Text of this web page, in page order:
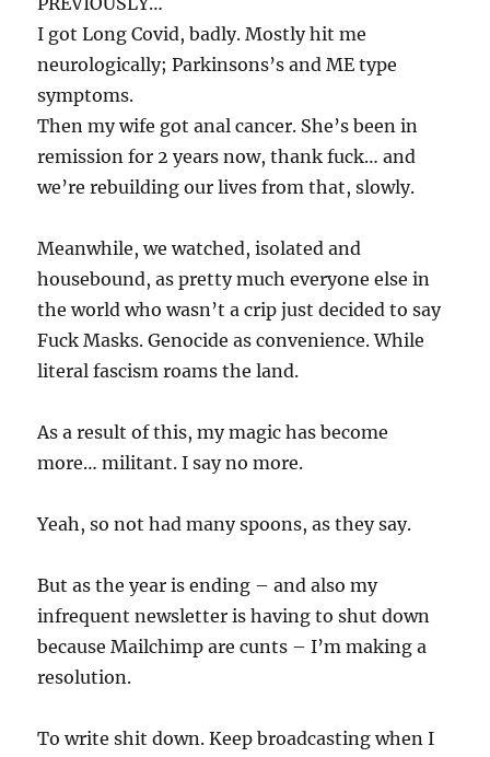
I got Long Covid, badly. Mostly hit me
neurologically; Parkinsons’s and ME type
symptoms.
Then my wife got anal cancer. She’s been in
remission for 2 years now, thank fuck… and
we’re rebuilding our lives from that, slowly.
Meanwhile, we watched, isolated and
housebound, as pretty much everyone else in
the world who wasn’t a crip just decided to say
Fuck Masks. Genocide as convenience. While
literal fascism roams the land.
As a result of this, my magic has become
more… militant. I say no more.
Yeah, so not had many spoons, as they say.
But as the year is ending – and also my
infrequent newsletter is having to shut down
because Mailchimp are cunts – I’m making a
resolution.
To write shit down. Keep broadcasting when I